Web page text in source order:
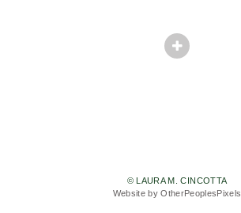
© LAURA M. CINCOTTA
Website by OtherPeoplesPixels